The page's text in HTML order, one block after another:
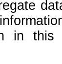
in this